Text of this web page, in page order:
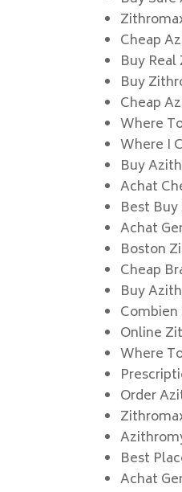
Cheap
Buy
Buy
Cheap
Where
Where I
Buy
Achat
Best
Achat
Boston
Cheap
Buy
Online
Where
Order
Best
Achat